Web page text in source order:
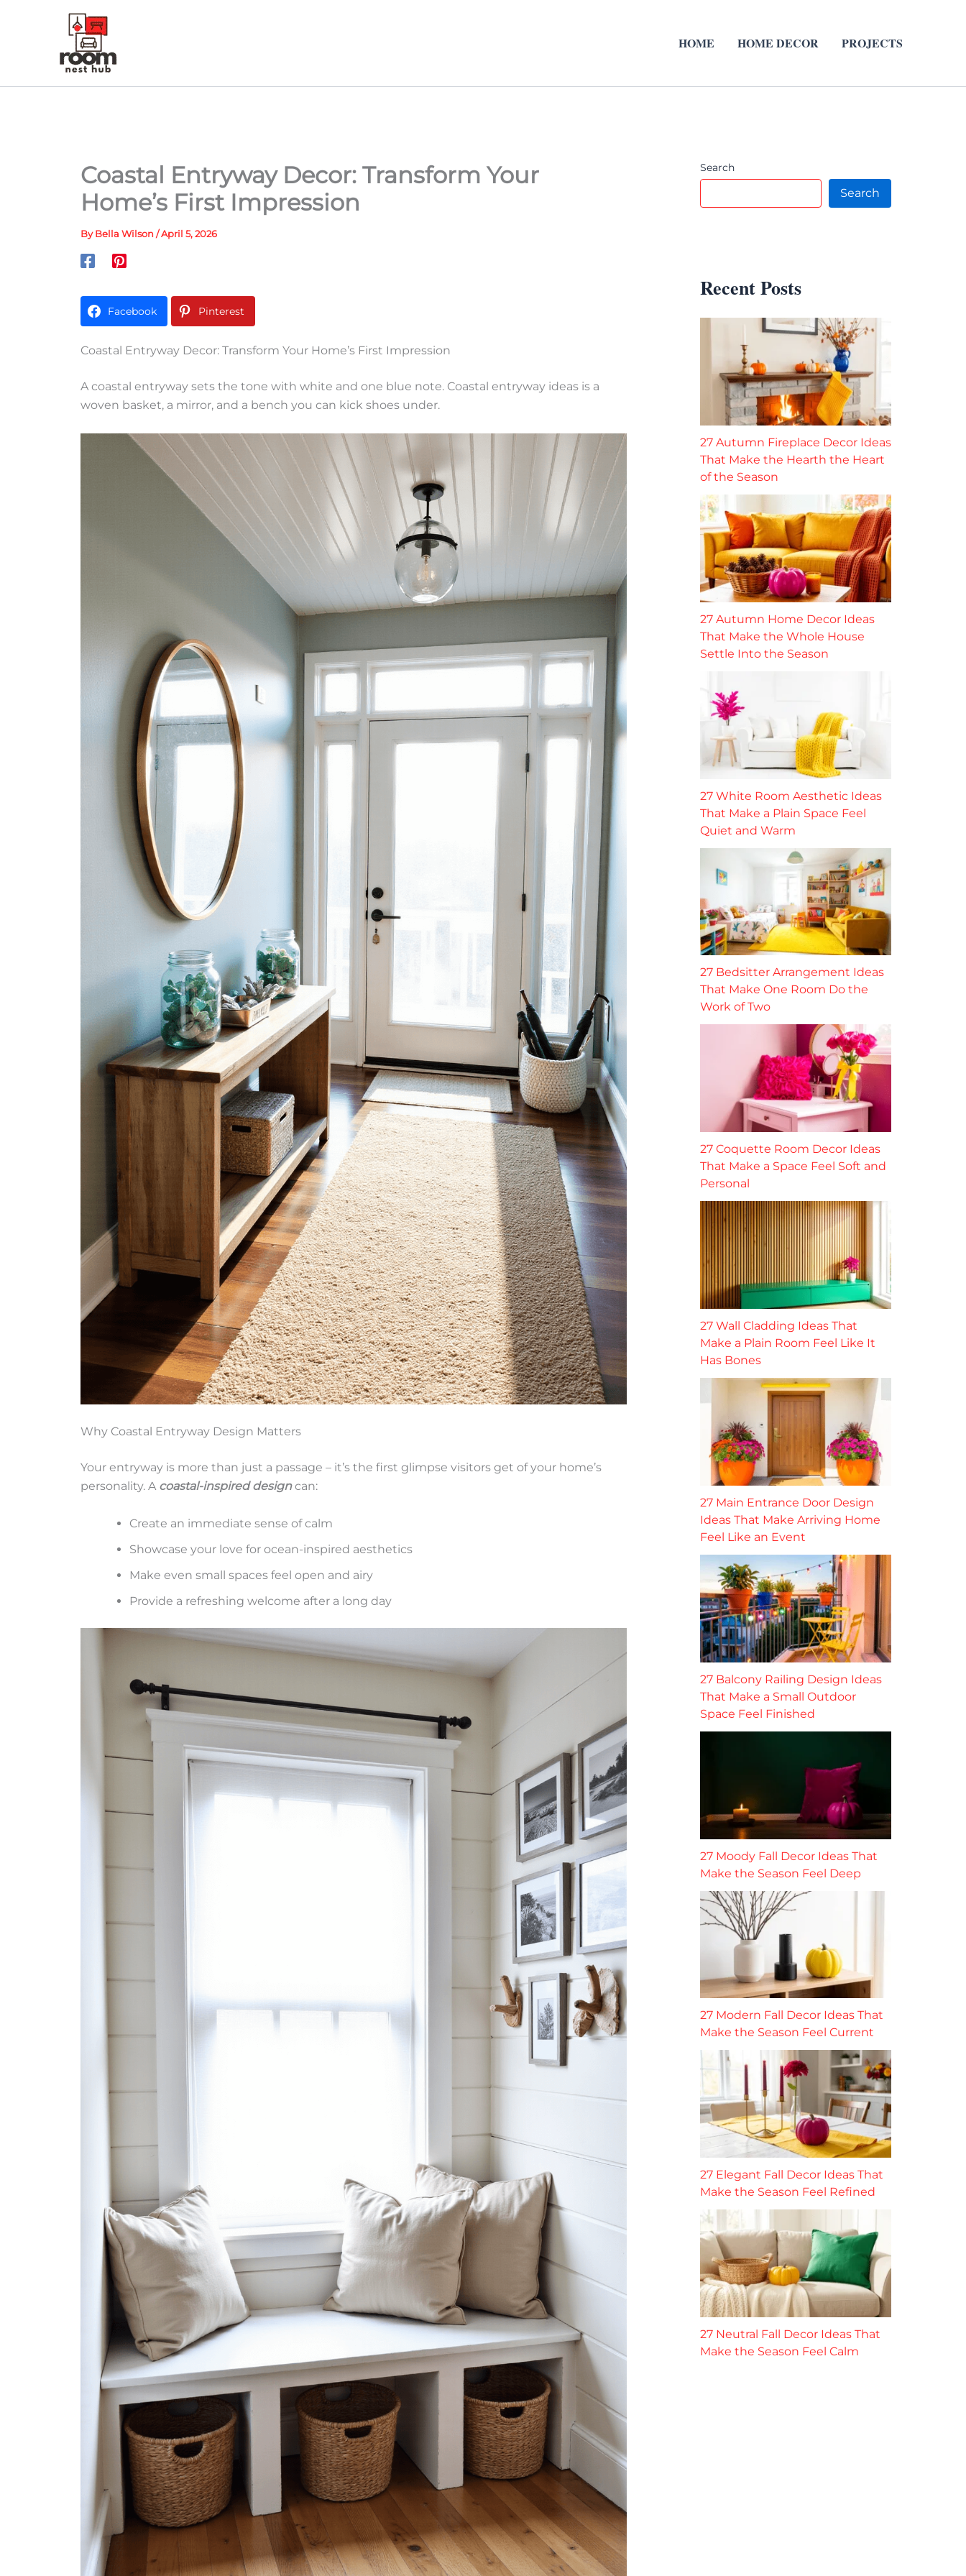
HOME HOME DECOR PROJECTS
Coastal Entryway Decor: Transform Your
Home’s First Impression
ByBella Wilson/April 5, 2026
Facebook Pinterest
Coastal Entryway Decor: Transform Your Home’s First Impression
A coastal entryway sets the tone with white and one blue note. Coastal entryway ideas is a
woven basket, a mirror, and a bench you can kick shoes under.
Why Coastal Entryway Design Matters
Your entryway is more than just a passage – it’s the first glimpse visitors get of your home’s
personality. A coastal-inspired designcan:
Create an immediate sense of calm
Showcase your love for ocean-inspired aesthetics
Make even small spaces feel open and airy
Provide a refreshing welcome after a long day
Search
Search
Recent Posts
27 Autumn Fireplace Decor Ideas
That Make the Hearth the Heart
of the Season
27 Autumn Home Decor Ideas
That Make the Whole House
Settle Into the Season
27 White Room Aesthetic Ideas
That Make a Plain Space Feel
Quiet and Warm
27 Bedsitter Arrangement Ideas
That Make One Room Do the
Work of Two
27 Coquette Room Decor Ideas
That Make a Space Feel Soft and
Personal
27 Wall Cladding Ideas That
Make a Plain Room Feel Like It
Has Bones
27 Main Entrance Door Design
Ideas That Make Arriving Home
Feel Like an Event
27 Balcony Railing Design Ideas
That Make a Small Outdoor
Space Feel Finished
27 Moody Fall Decor Ideas That
Make the Season Feel Deep
27 Modern Fall Decor Ideas That
Make the Season Feel Current
27 Elegant Fall Decor Ideas That
Make the Season Feel Refined
27 Neutral Fall Decor Ideas That
Make the Season Feel Calm